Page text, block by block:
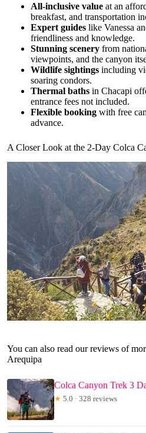
All-inclusive value at an
breakfast, and transportation
Expert guides like Vanessa
friendliness and knowledge.
Stunning scenery from
viewpoints, and the canyon
Wildlife sightings including
soaring condors.
Thermal baths in Chacapi
entrance fees not included.
Flexible booking with free
advance.
A Closer Look at the 2-Day Colca
You can also read our reviews of
Arequipa
Colca Canyon Trek 3
★ 5.0 · 328 reviews